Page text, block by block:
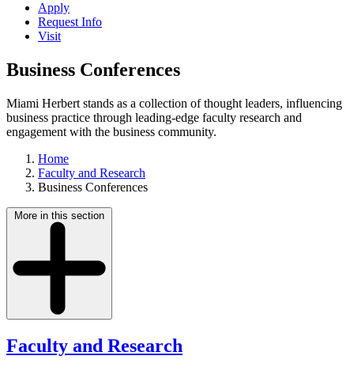
Apply
Request Info
Visit
Business Conferences
Miami Herbert stands as a collection of thought leaders, influencing
business practice through leading-edge faculty research and
engagement with the business community.
Home
Faculty and Research
Business Conferences
More in this section
Faculty and Research